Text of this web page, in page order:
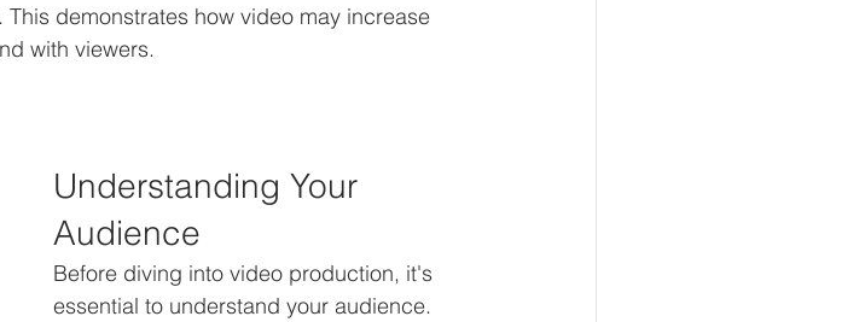
demonstrates how video may increase
with viewers.
Understanding Your
Audience
Before diving into video production, it's
essential to understand your audience.